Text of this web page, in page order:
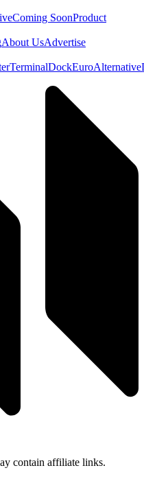
Coming SoonProduct
About UsAdvertise
TerminalDockEuroAlternative
contain affiliate links.